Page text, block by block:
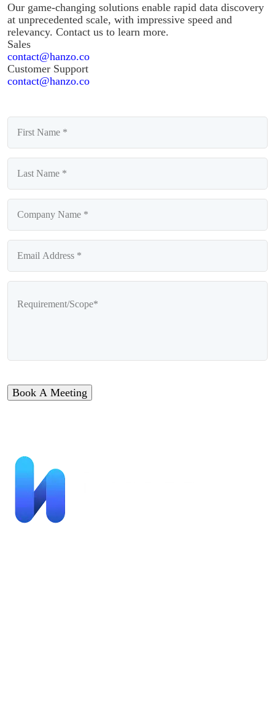
Our game-changing solutions enable rapid data discovery
at unprecedented scale, with impressive speed and
relevancy. Contact us to learn more.
Sales
contact@hanzo.co
Customer Support
contact@hanzo.co